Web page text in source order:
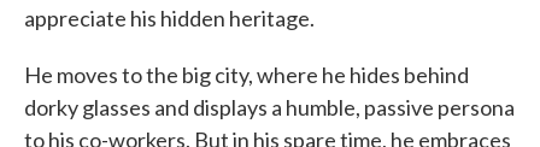
appreciate his hidden heritage.
He moves to the big city, where he hides behind
dorky glasses and displays a humble, passive persona
to his co-workers. But in his spare time, he embraces